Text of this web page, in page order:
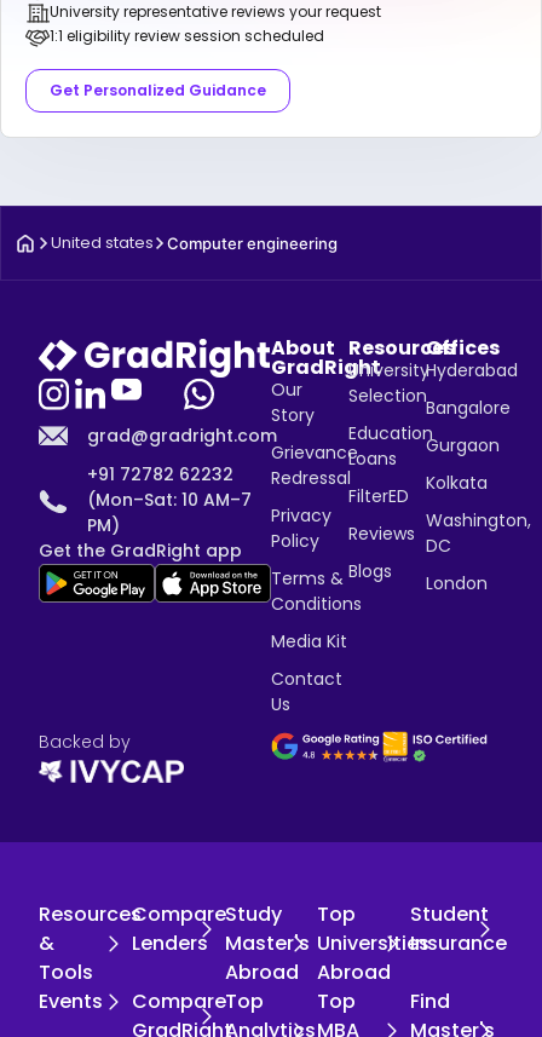
University representative reviews your request
1:1 eligibility review session scheduled
Get Personalized Guidance
United states Computer engineering
grad@gradright.com
+91 72782 62232
(Mon–Sat: 10 AM–7
PM)
Get the GradRight app
About
GradRight
Our
Story
Grievance
Redressal
Privacy
Policy
Terms &
Conditions
Media Kit
Contact
Us
Resources
University
Selection
Education
Loans
FilterED
Reviews
Blogs
Offices
Hyderabad
Bangalore
Gurgaon
Kolkata
Washington,
DC
London
Backed by
Resources
&
Tools
Compare
Lenders
Study
Master's
Abroad
Top
Universities
Abroad
Student
Insurance
Events
Compare
GradRight
Top
Analytics
Top
MBA
Find
Master's